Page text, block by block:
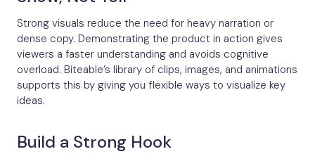
Strong visuals reduce the need for heavy narration or
dense copy. Demonstrating the product in action gives
viewers a faster understanding and avoids cognitive
overload. Biteable’s library of clips, images, and animations
supports this by giving you flexible ways to visualize key
ideas.
Build a Strong Hook